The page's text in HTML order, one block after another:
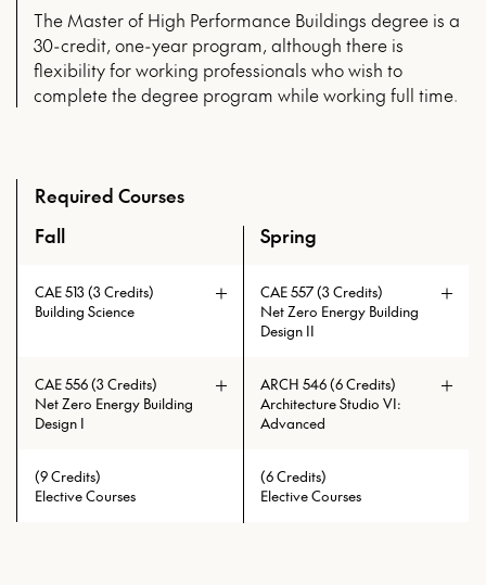
The Master of High Performance Buildings degree is a
30-credit, one-year program, although there is
flexibility for working professionals who wish to
complete the degree program while working full time.
Required Courses
An overview of the full curriculum of the Master of High
Fall Spring
CAE 513 (3 Credits)
Building Science
CAE 557 (3 Credits)
Net Zero Energy Building
Design II
CAE 556 (3 Credits)
Net Zero Energy Building
Design I
ARCH 546 (6 Credits)
Architecture Studio VI:
Advanced
develop formal solutions which
address the complexities of modern
(9 Credits)
Elective Courses
(6 Credits)
Elective Courses